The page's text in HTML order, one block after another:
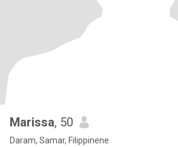
Marissa, 50
Daram, Samar, Filippinene